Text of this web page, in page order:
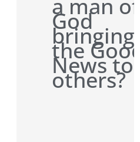
a man of
God
bringing
the
News to
others?